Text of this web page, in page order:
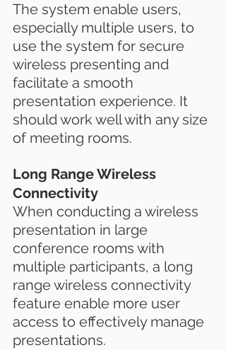
The system enable users,
especially multiple users, to
use the system for secure
wireless presenting and
facilitate a smooth
presentation experience. It
should work well with any size
of meeting rooms.
Long Range Wireless
Connectivity
When conducting a wireless
presentation in large
conference rooms with
multiple participants, a long
range wireless connectivity
feature enable more user
access to effectively manage
presentations.